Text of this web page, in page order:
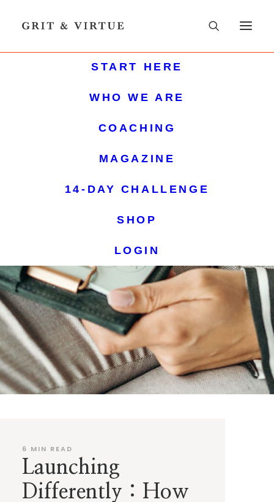
START HERE
WHO WE ARE
COACHING
MAGAZINE
14-DAY CHALLENGE
SHOP
LOGIN
6 MIN READ
Launching
Differently : How